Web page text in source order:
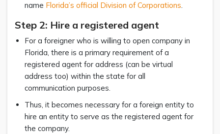
name Florida’s official Division of Corporations.
Step 2: Hire a registered agent
For a foreigner who is willing to open company in
Florida, there is a primary requirement of a
registered agent for address (can be virtual
address too) within the state for all
communication purposes.
Thus, it becomes necessary for a foreign entity to
hire an entity to serve as the registered agent for
the company.